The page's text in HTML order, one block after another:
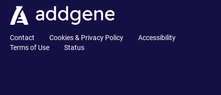
Contact Cookies & Privacy Policy
Accessibility
Terms of Use
Status